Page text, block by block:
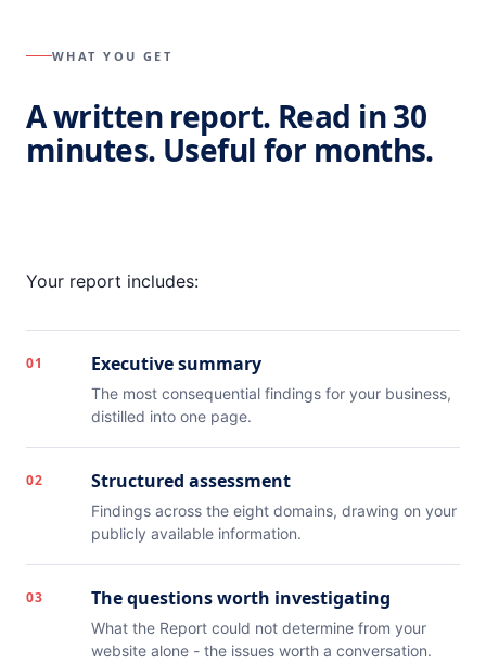
WHAT YOU GET
A written report. Read in 30
minutes. Useful for months.
Your report includes:
01 Executive summary
The most consequential findings for your business,
distilled into one page.
02 Structured assessment
Findings across the eight domains, drawing on your
publicly available information.
03 The questions worth investigating
What the Report could not determine from your
website alone - the issues worth a conversation.